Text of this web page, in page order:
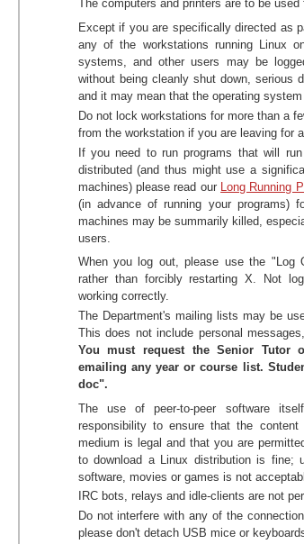
The computers and printers are to be used
Except if you are specifically directed as
any of the workstations running Linux
systems, and other users may be
without being cleanly shut down, serious
and it may mean that the operating
Do not lock workstations for more than a
from the workstation if you are leaving for
If you need to run programs that will
distributed (and thus might use a
machines) please read our Long Running
(in advance of running your programs)
machines may be summarily killed,
users.
When you log out, please use the "Log
rather than forcibly restarting X. Not
working correctly.
The Department's mailing lists may be
This does not include personal
You must request the Senior Tutor
emailing any year or course list.
doc".
The use of peer-to-peer software
responsibility to ensure that the
medium is legal and that you are
to download a Linux distribution is fine;
software, movies or games is not
IRC bots, relays and idle-clients are not
Do not interfere with any of the
please don't detach USB mice or